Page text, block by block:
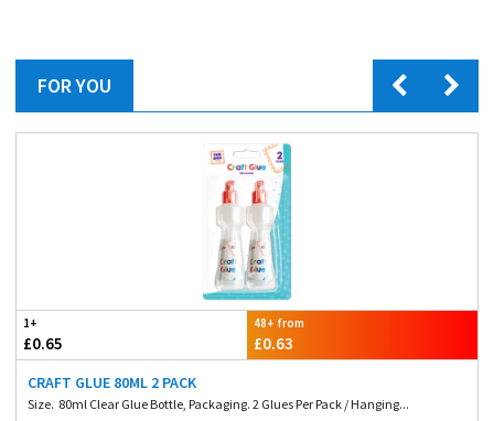
FOR YOU
1+
£0.65
48+ from
£0.63
CRAFT GLUE 80ML 2 PACK
Size. 80ml Clear Glue Bottle, Packaging. 2 Glues Per Pack / Hanging...